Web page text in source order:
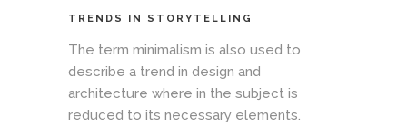
TRENDS IN STORYTELLING
The term minimalism is also used to
describe a trend in design and
architecture where in the subject is
reduced to its necessary elements.